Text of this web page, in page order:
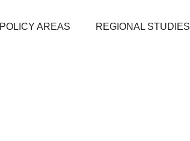
POLICY AREAS REGIONAL STUDIES